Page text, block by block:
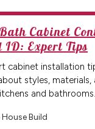
Cabinet
ID: Expert Tips
cabinet installation
styles,
and bathrooms.
House Build